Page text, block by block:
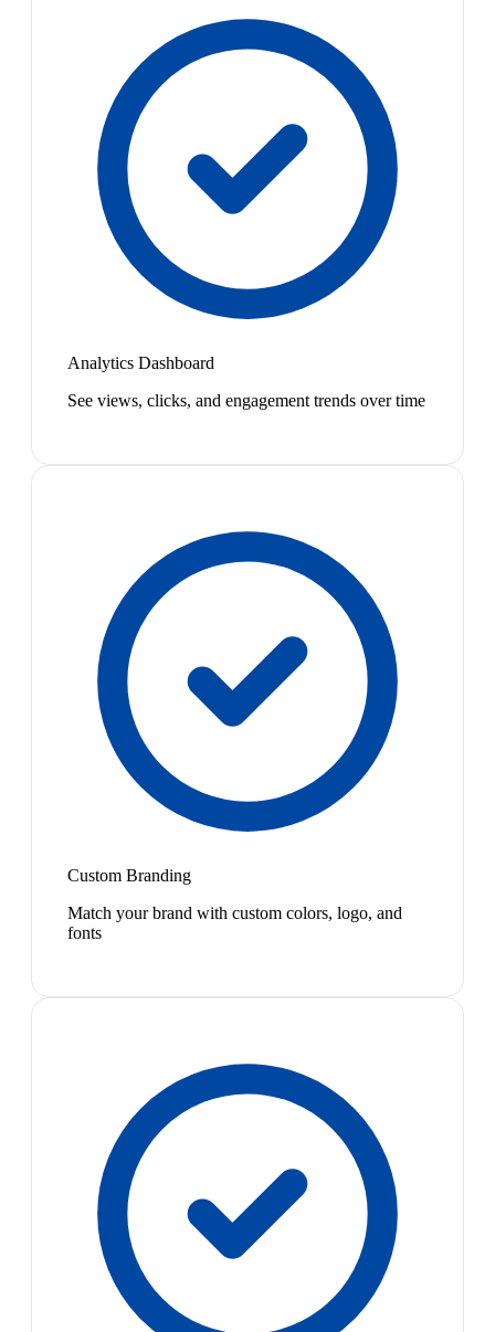
Analytics Dashboard
See views, clicks, and engagement trends over time
Custom Branding
Match your brand with custom colors, logo, and
fonts